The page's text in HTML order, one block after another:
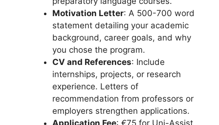
Motivation Letter: A 500-700 word
statement detailing your academic
background, career goals, and why
you chose the program.
CV and References: Include
internships, projects, or research
experience. Letters of
recommendation from professors or
employers strengthen applications.
Application Fee: €75 for Uni-Assist